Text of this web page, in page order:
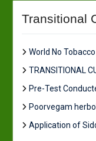
Transitional
World No
TRANSITIONAL
Pre-Test
Poorvegam
Application of